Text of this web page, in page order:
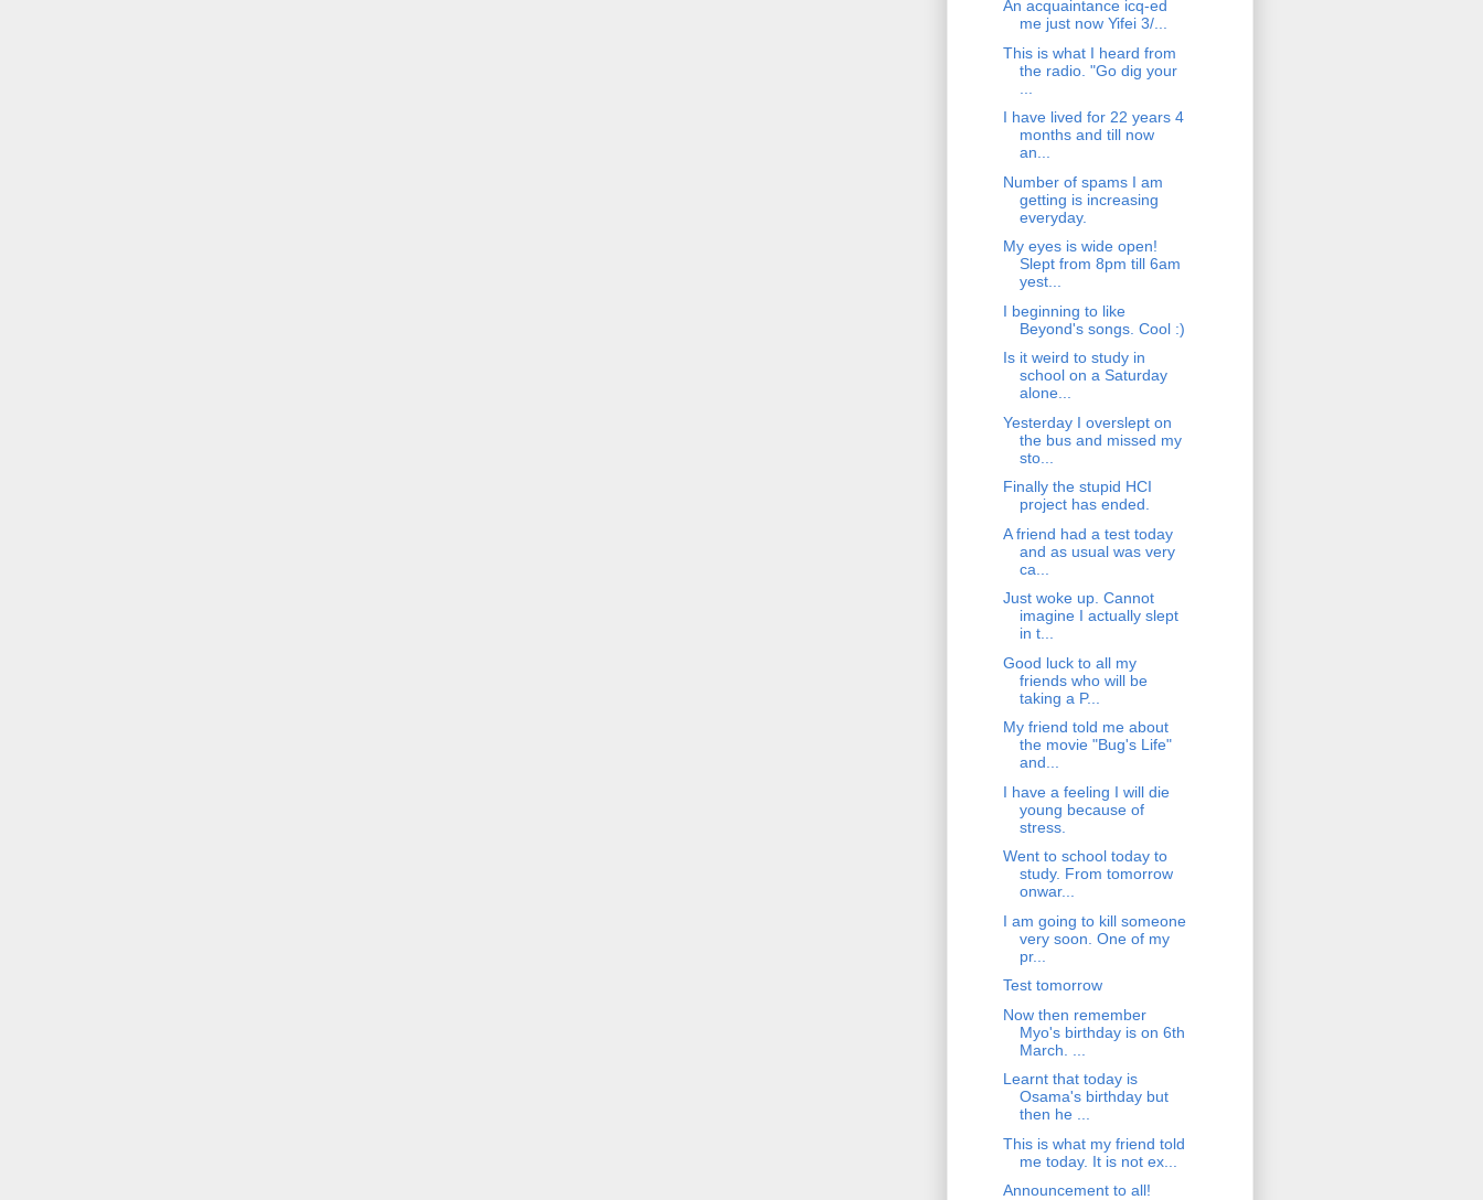
An acquaintance icq-ed
me just now Yifei 3/...
This is what I heard from
the radio. "Go dig your
I have lived for 22 years 4
months and till now
an...
Number of spams I am
getting is increasing
everyday.
My eyes is wide open!
Slept from 8pm till 6am
yest...
I beginning to like
Beyond's songs. Cool :)
Is it weird to study in
school on a Saturday
alone...
Yesterday I overslept on
the bus and missed my
sto...
Finally the stupid HCI
project has ended.
A friend had a test today
and as usual was very
ca...
Just woke up. Cannot
imagine I actually slept
in t...
Good luck to all my
friends who will be
taking a P...
My friend told me about
the movie "Bug's Life"
and...
I have a feeling I will die
young because of
stress.
Went to school today to
study. From tomorrow
onwar...
I am going to kill someone
very soon. One of my
pr...
Test tomorrow
Now then remember
Myo's birthday is on 6th
March. ...
Learnt that today is
Osama's birthday but
then he ...
This is what my friend told
me today. It is not ex...
Announcement to all!